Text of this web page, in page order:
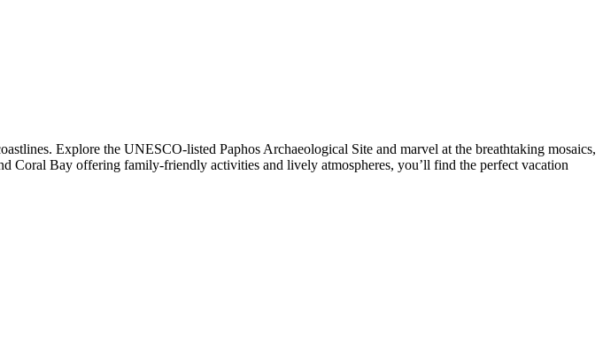
Explore the UNESCO-listed Paphos Archaeological Site and marvel at the breathtaking mosaics,
Coral Bay offering family-friendly activities and lively atmospheres, you’ll find the perfect vacation